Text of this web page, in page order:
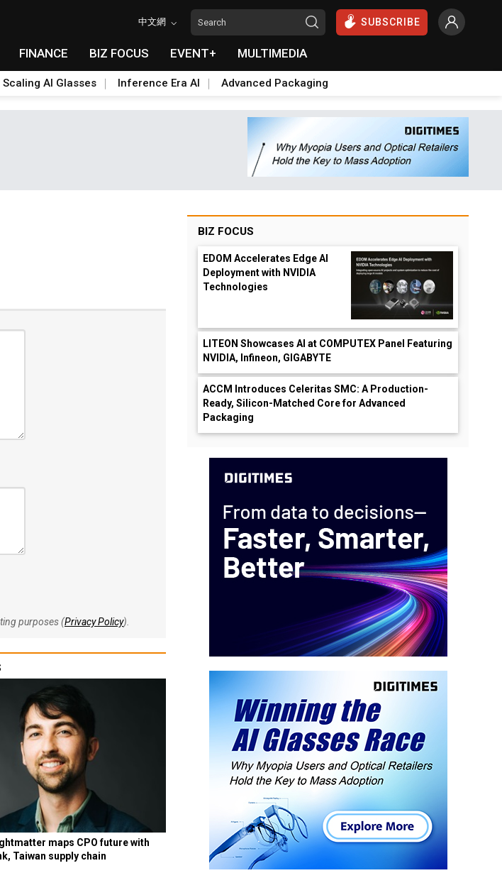
中文網 SUBSCRIBE
FINANCE BIZ FOCUS EVENT+ MULTIMEDIA
Scaling AI Glasses Inference Era AI Advanced Packaging
purposes (Privacy Policy).
maps CPO future with
Taiwan supply chain
BIZ FOCUS
EDOM Accelerates Edge AI
Deployment with NVIDIA
Technologies
LITEON Showcases AI at COMPUTEX Panel Featuring
NVIDIA, Infineon, GIGABYTE
ACCM Introduces Celeritas SMC: A Production-
Ready, Silicon-Matched Core for Advanced
Packaging